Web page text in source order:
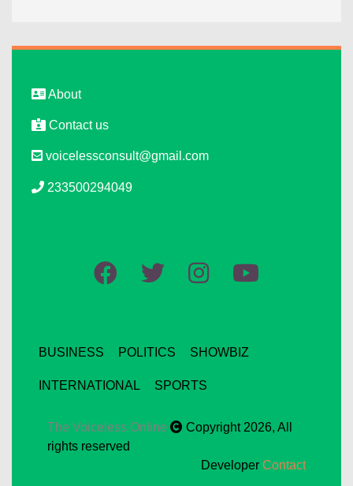
About
Contact us
voicelessconsult@gmail.com
233500294049
BUSINESS POLITICS SHOWBIZ
INTERNATIONAL SPORTS
The Voiceless Online
Copyright 2026, All
rights reserved
Developer Contact